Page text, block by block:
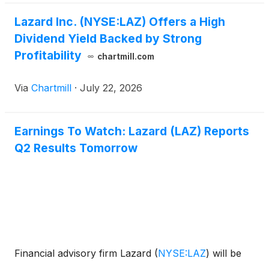
Lazard Inc. (NYSE:LAZ) Offers a High
Dividend Yield Backed by Strong
Profitability
chartmill.com
Via Chartmill · July 22, 2026
Earnings To Watch: Lazard (LAZ) Reports
Q2 Results Tomorrow
Financial advisory firm Lazard (NYSE:LAZ) will be